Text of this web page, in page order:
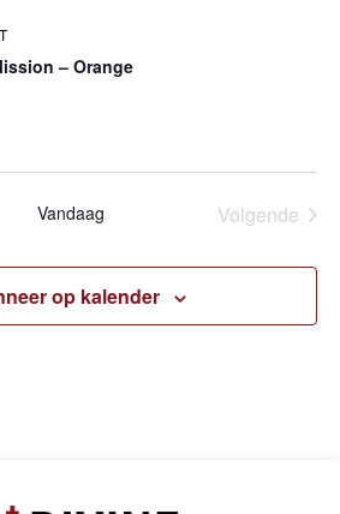
– Orange
Vandaag Volgende
op kalender